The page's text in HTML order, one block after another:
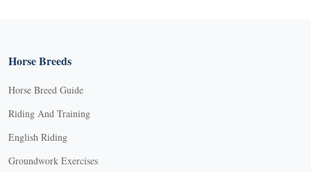
Horse Breeds
Horse Breed Guide
Riding And Training
English Riding
Groundwork Exercises